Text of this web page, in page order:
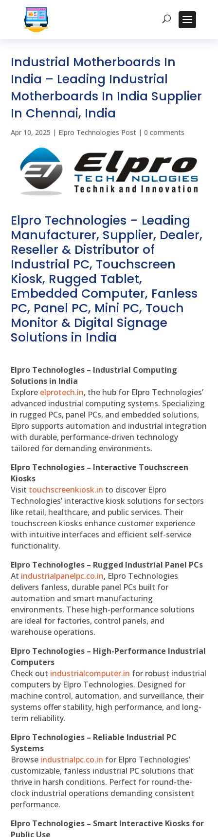
Industrial Motherboards In
India – Leading Industrial
Motherboards In India Supplier
In Chennai, India
Apr 10, 2025 | Elpro Technologies Post |0 comments
Elpro Technologies – Leading
Manufacturer, Supplier, Dealer,
Reseller & Distributor of
Industrial PC, Touchscreen
Kiosk, Rugged Tablet,
Embedded Computer, Fanless
PC, Panel PC, Mini PC, Touch
Monitor & Digital Signage
Solutions in India
Elpro Technologies – Industrial Computing
Solutions in India
Explore elprotech.in, the hub for Elpro Technologies’
advanced industrial computing systems. Specializing
in rugged PCs, panel PCs, and embedded solutions,
Elpro supports automation and industrial integration
with durable, performance-driven technology
tailored for demanding environments.
Elpro Technologies – Interactive Touchscreen
Kiosks
Visit touchscreenkiosk.in to discover Elpro
Technologies’ interactive kiosk solutions for sectors
like retail, healthcare, and public services. Their
touchscreen kiosks enhance customer experience
with intuitive interfaces and efficient self-service
functionality.
Elpro Technologies – Rugged Industrial Panel PCs
At industrialpanelpc.co.in, Elpro Technologies
delivers fanless, durable panel PCs built for
automation and smart manufacturing
environments. These high-performance solutions
are ideal for factories, control panels, and
warehouse operations.
Elpro Technologies – High-Performance Industrial
Computers
Check out industrialcomputer.in for robust industrial
computers by Elpro Technologies. Designed for
machine control, automation, and surveillance, their
systems offer stability, high performance, and long-
term reliability.
Elpro Technologies – Reliable Industrial PC
Systems
Browse industrialpc.co.in for Elpro Technologies’
customizable, fanless industrial PC solutions that
thrive in harsh conditions. Perfect for round-the-
clock industrial operations demanding consistent
performance.
Elpro Technologies – Smart Interactive Kiosks for
Public Use